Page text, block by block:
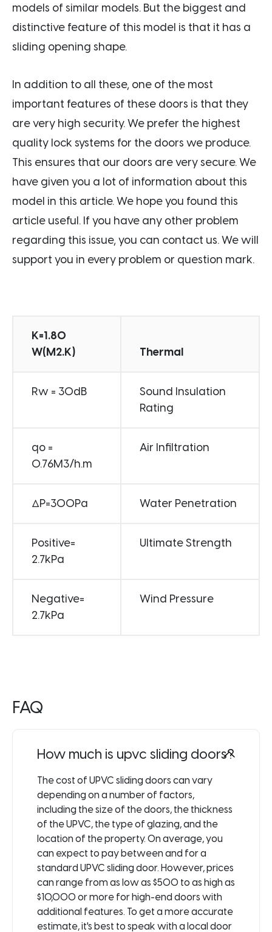
models of similar models. But the biggest and
distinctive feature of this model is that it has a
sliding opening shape.
In addition to all these, one of the most
important features of these doors is that they
are very high security. We prefer the highest
quality lock systems for the doors we produce.
This ensures that our doors are very secure. We
have given you a lot of information about this
model in this article. We hope you found this
article useful. If you have any other problem
regarding this issue, you can contact us. We will
support you in every problem or question mark.
K=1.80
W(M2.K)
Thermal
Rw = 30dB
Sound Insulation
Rating
qo =
0.76M3/h.m
Air Infiltration
ΔP=300Pa Water Penetration
Positive=
2.7kPa
Ultimate Strength
Negative=
2.7kPa
Wind Pressure
FAQ
How much is upvc sliding doors?
The cost of UPVC sliding doors can vary
depending on a number of factors,
including the size of the doors, the thickness
of the UPVC, the type of glazing, and the
location of the property. On average, you
can expect to pay between and for a
standard UPVC sliding door. However, prices
can range from as low as $500 to as high as
$10,000 or more for high-end doors with
additional features. To get a more accurate
estimate, it's best to speak with a local door